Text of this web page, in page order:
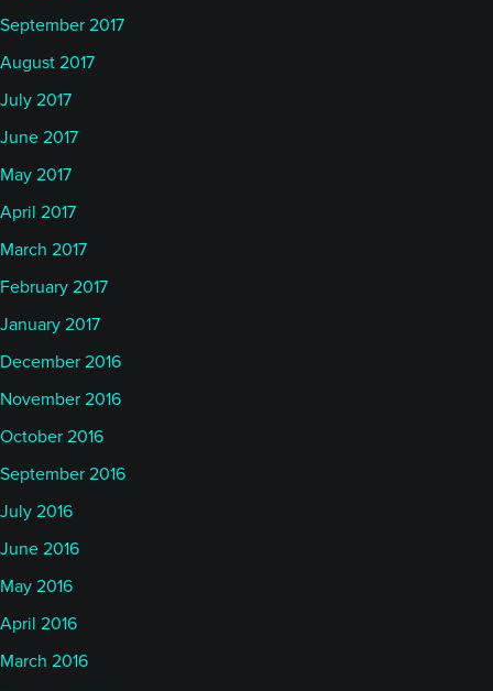
September 2017
August 2017
July 2017
June 2017
May 2017
April 2017
March 2017
February 2017
January 2017
December 2016
November 2016
October 2016
September 2016
July 2016
June 2016
May 2016
April 2016
March 2016